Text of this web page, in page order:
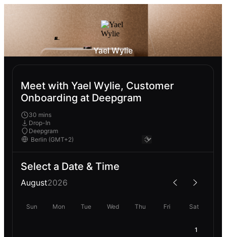
Yael Wylie
Meet with Yael Wylie, Customer
Onboarding at Deepgram
30 mins
Drop-In
Deepgram
Select a Date & Time
August2026
Sun Mon Tue Wed Thu Fri Sat
1